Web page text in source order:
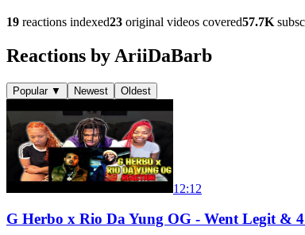
19 reactions indexed23 original videos covered57.7K
Reactions by AriiDaBarb
Popular ▼ Newest Oldest
12:12
G Herbo x Rio Da Yung OG - Went Legit &